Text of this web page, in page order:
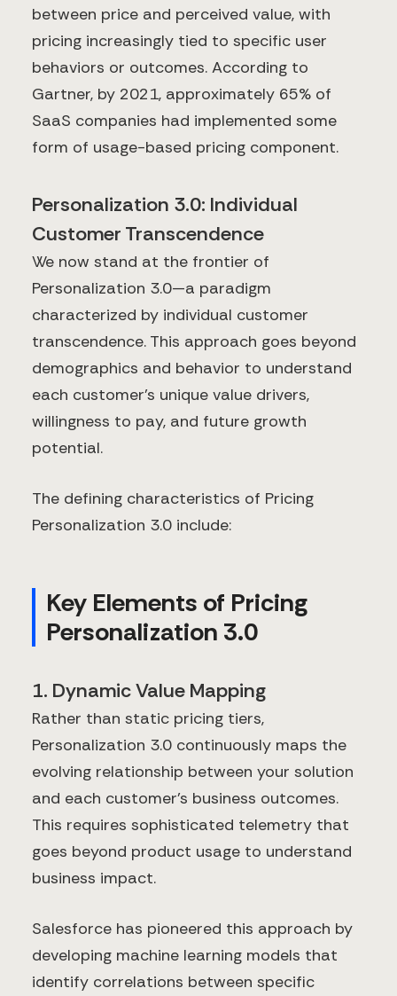
between price and perceived value, with
pricing increasingly tied to specific user
behaviors or outcomes. According to
Gartner, by 2021, approximately 65% of
SaaS companies had implemented some
form of usage-based pricing component.
Personalization 3.0: Individual
Customer Transcendence
We now stand at the frontier of
Personalization 3.0—a paradigm
characterized by individual customer
transcendence. This approach goes beyond
demographics and behavior to understand
each customer's unique value drivers,
willingness to pay, and future growth
potential.
The defining characteristics of Pricing
Personalization 3.0 include:
Key Elements of Pricing
Personalization 3.0
1. Dynamic Value Mapping
Rather than static pricing tiers,
Personalization 3.0 continuously maps the
evolving relationship between your solution
and each customer's business outcomes.
This requires sophisticated telemetry that
goes beyond product usage to understand
business impact.
Salesforce has pioneered this approach by
developing machine learning models that
identify correlations between specific